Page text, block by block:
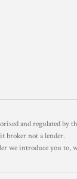
and regulated by
broker not a lender.
we introduce you to,